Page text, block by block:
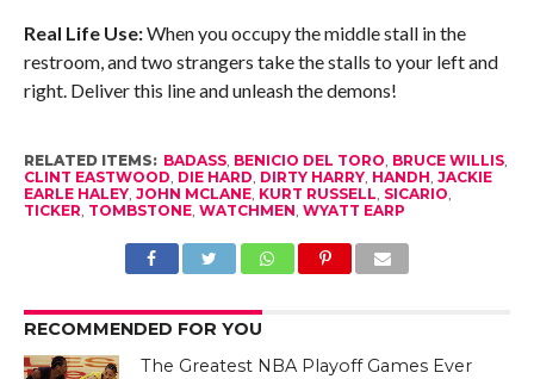
Real Life Use:When you occupy the middle stall in the
restroom, and two strangers take the stalls to your left and
right. Deliver this line and unleash the demons!
RELATED ITEMS: BADASS, BENICIO DEL TORO, BRUCE WILLIS,
CLINT EASTWOOD, DIE HARD, DIRTY HARRY, HANDH, JACKIE
EARLE HALEY, JOHN MCLANE, KURT RUSSELL, SICARIO,
TICKER, TOMBSTONE, WATCHMEN, WYATT EARP
RECOMMENDED FOR YOU
The Greatest NBA Playoff Games Ever